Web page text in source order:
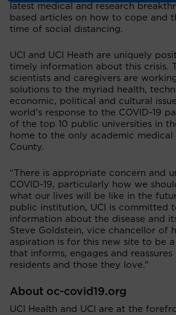
latest medical and research
based articles on how to cope and
time of social distancing.
UCI and UCI Heath are uniquely
timely information about this crisis.
scientists and caregivers are
solutions to the myriad health,
economic, political and cultural
world’s response to the COVID-19
of the top 10 public universities in
home to the only academic medical
County.
“There is appropriate concern and
COVID-19, particularly how we
what our lives will be like in the
public institution, UCI is committed
information about the disease and
Steve Goldstein, vice chancellor of
aspiration is for this new site to be
that informs, engages and
residents and those they love.”
About oc-covid19.org
UCI Health and UCI are at the